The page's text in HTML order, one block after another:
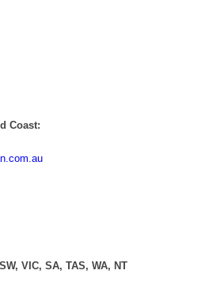
Coast:
VIC, SA, TAS, WA, NT